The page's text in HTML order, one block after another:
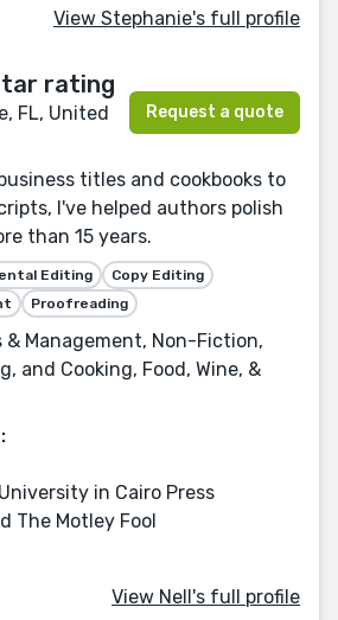
View Stephanie's full profile
FL, United
Request a quote
titles and cookbooks to
I've helped authors polish
than 15 years.
Editing
Copy Editing
Proofreading
& Management, Non-Fiction,
and Cooking, Food, Wine, &
in Cairo Press
The Motley Fool
View Nell's full profile